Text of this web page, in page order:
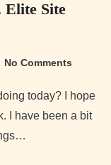
Elite Site
No Comments
I have been a bit